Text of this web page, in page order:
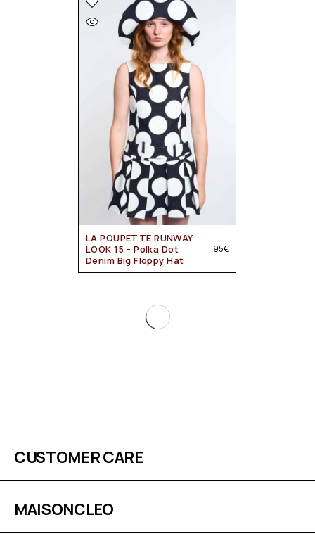
LA POUPETTE RUNWAY
LOOK 15 – Polka Dot
Denim Big Floppy Hat
95€
CUSTOMER CARE
MAISONCLEO